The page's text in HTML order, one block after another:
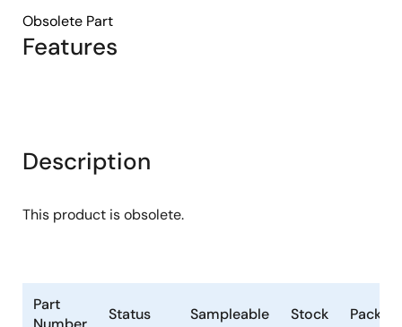
Features
Obsolete Part
Description
This product is obsolete.
Part
Status Sampleable Stock